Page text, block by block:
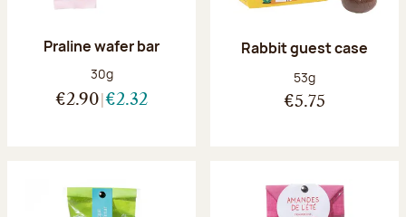
Praline wafer bar
Net weight:
30g
€2.90 €2.32
Rabbit guest case
Net weight:
53g
€5.75